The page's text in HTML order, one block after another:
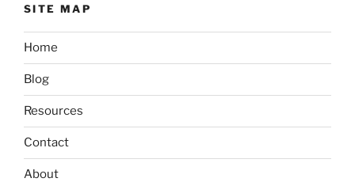
SITE MAP
Home
Blog
Resources
Contact
About